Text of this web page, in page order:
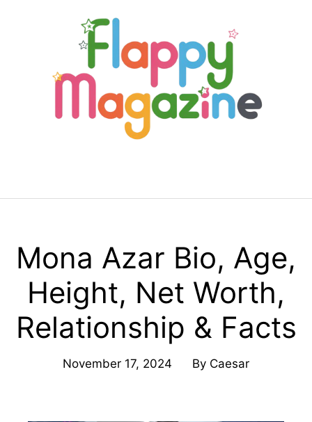
Mona Azar Bio, Age,
Height, Net Worth,
Relationship & Facts
November 17, 2024 By Caesar